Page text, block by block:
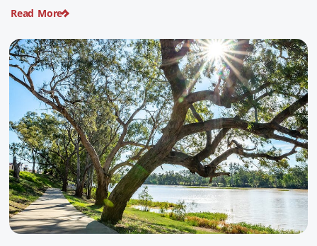
Pike were quietly creating unforgettable visitor experiences
Read More